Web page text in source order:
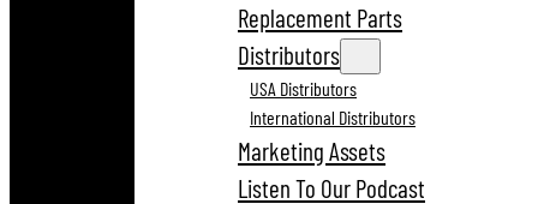
Replacement Parts
Distributors
USA Distributors
International Distributors
Marketing Assets
Listen To Our Podcast